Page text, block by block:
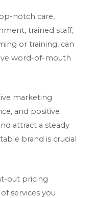
notch care,
trained staff,
or training, can
word-of-mouth
marketing
and positive
attract a steady
brand is crucial
out pricing
services you